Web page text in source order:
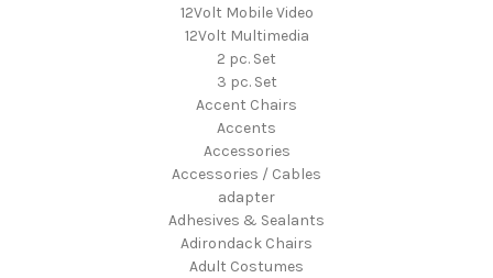
12Volt Mobile Video
12Volt Multimedia
2 pc. Set
3 pc. Set
Accent Chairs
Accents
Accessories
Accessories / Cables
adapter
Adhesives & Sealants
Adirondack Chairs
Adult Costumes